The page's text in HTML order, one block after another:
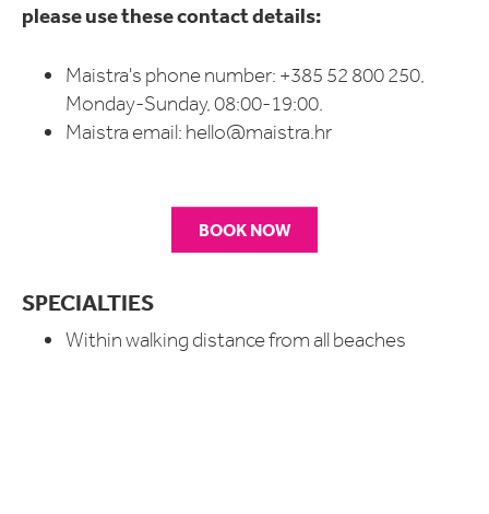
please use these contact details:
Maistra's phone number: +385 52 800 250,
Monday-Sunday, 08:00-19:00.
Maistra email: hello@maistra.hr
BOOK NOW
SPECIALTIES
Within walking distance from all beaches